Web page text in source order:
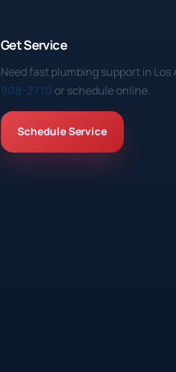
Get Service
Need fast plumbing support in Los
908-2710 or schedule online.
Schedule Service